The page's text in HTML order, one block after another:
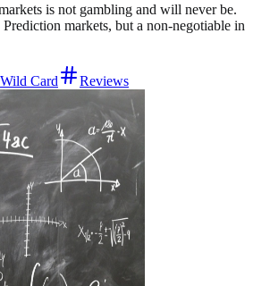
is not gambling and will never be.
markets, but a non-negotiable in
Wild Card Reviews